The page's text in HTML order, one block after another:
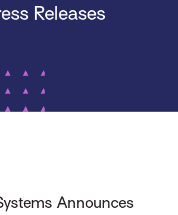
Releases
Announces